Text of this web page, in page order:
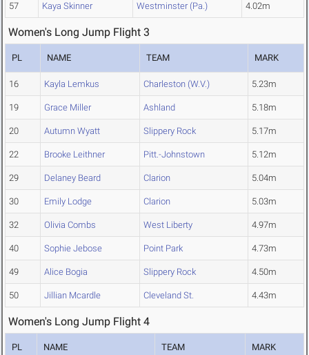
57 Kaya Skinner Westminster (Pa.) 4.02m
Women's Long Jump Flight 3
PL NAME TEAM MARK
16 Kayla Lemkus Charleston (W.V.) 5.23m
19 Grace Miller Ashland 5.18m
20 Autumn Wyatt Slippery Rock 5.17m
22 Brooke Leithner Pitt.-Johnstown 5.12m
29 Delaney Beard Clarion 5.04m
30 Emily Lodge Clarion 5.03m
32 Olivia Combs West Liberty 4.97m
40 Sophie Jebose Point Park 4.73m
49 Alice Bogia Slippery Rock 4.50m
50 Jillian Mcardle Cleveland St. 4.43m
Women's Long Jump Flight 4
PL NAME TEAM MARK